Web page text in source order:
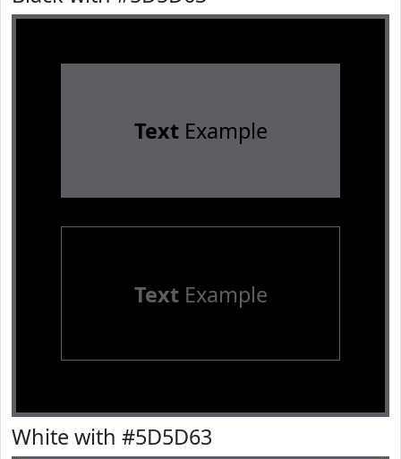
TextExample
TextExample
White with #5D5D63